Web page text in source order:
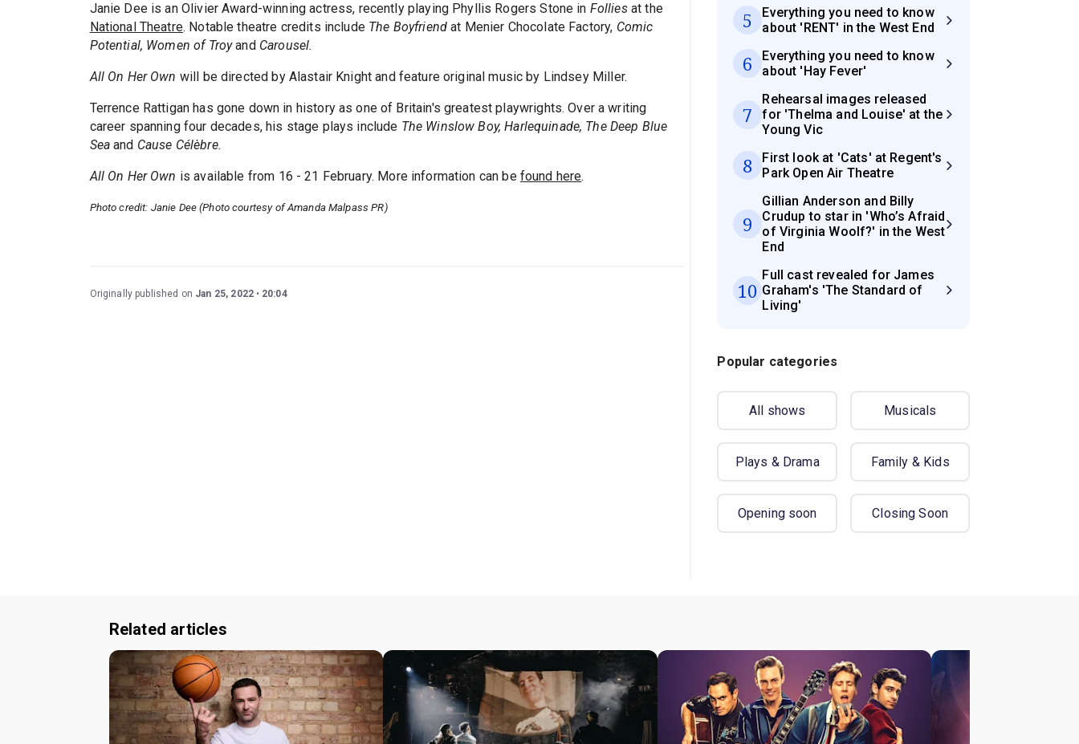
Janie Dee is an Olivier Award-winning actress, recently playing Phyllis Rogers Stone in Follies at the
National Theatre. Notable theatre credits include The Boyfriend at Menier Chocolate Factory, Comic
Potential, Women of Troyand Carousel.
All On Her Own will be directed by Alastair Knight and feature original music by Lindsey Miller.
Terrence Rattigan has gone down in history as one of Britain's greatest playwrights. Over a writing
career spanning four decades, his stage plays include The Winslow Boy, Harlequinade, The Deep Blue
Seaand Cause Célèbre.
All On Her Own is available from 16 - 21 February. More information can be found here.
Photo credit: Janie Dee (Photo courtesy of Amanda Malpass PR)
Originally published on Jan 25, 2022 20:04
5
Everything you need to know
about 'RENT' in the West End
6
Everything you need to know
about 'Hay Fever'
7
Rehearsal images released
for 'Thelma and Louise' at the
Young Vic
8
First look at 'Cats' at Regent's
Park Open Air Theatre
9
Gillian Anderson and Billy
Crudup to star in 'Who’s Afraid
of Virginia Woolf?' in the West
End
10
Full cast revealed for James
Graham's 'The Standard of
Living'
Popular categories
All shows Musicals
Plays & Drama Family & Kids
Opening soon Closing Soon
Related articles